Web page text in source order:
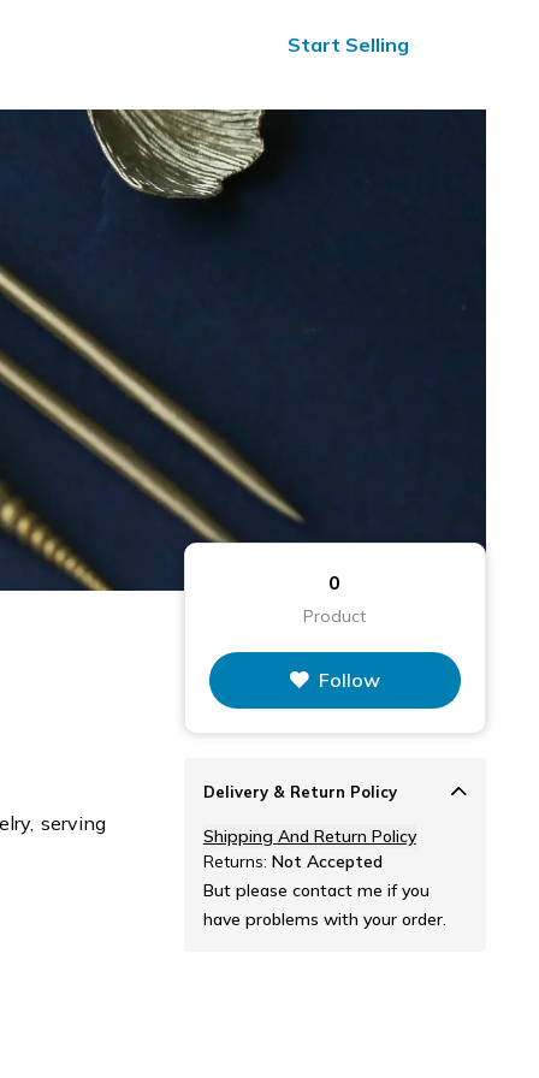
Start Selling
0
Product
Follow
serving
Delivery & Return Policy
Shipping And Return Policy
Returns: Not Accepted
But please contact me if you
have problems with your order.